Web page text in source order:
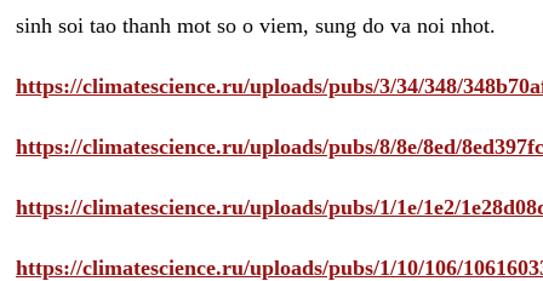
sinh soi tao thanh mot so o viem, sung do va noi nhot.
https://climatescience.ru/uploads/pubs/3/34/348/
https://climatescience.ru/uploads/pubs/8/8e/8ed/
https://climatescience.ru/uploads/pubs/1/1e/1e2/
https://climatescience.ru/uploads/pubs/1/10/106/